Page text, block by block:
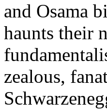
and Osama
haunts their
zealous,